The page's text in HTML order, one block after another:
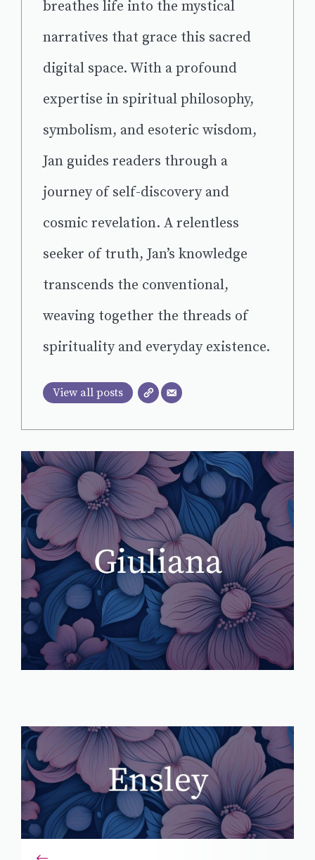
breathes life into the mystical
narratives that grace this sacred
digital space. With a profound
expertise in spiritual philosophy,
symbolism, and esoteric wisdom,
Jan guides readers through a
journey of self-discovery and
cosmic revelation. A relentless
seeker of truth, Jan’s knowledge
transcends the conventional,
weaving together the threads of
spirituality and everyday existence.
View all posts